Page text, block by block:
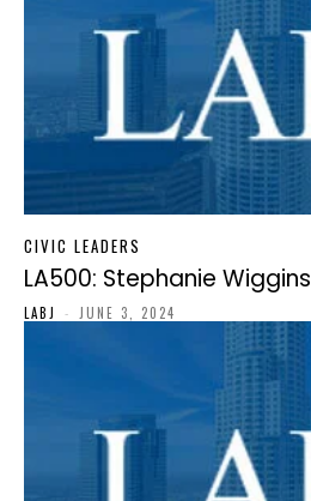
CIVIC LEADERS
LA500: Stephanie Wiggins
LABJ - JUNE 3, 2024